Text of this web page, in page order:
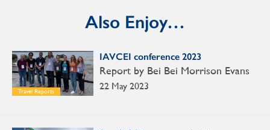
Also Enjoy…
Travel Reports
IAVCEI conference 2023
22 May 2023
Report by Bei Bei Morrison Evans